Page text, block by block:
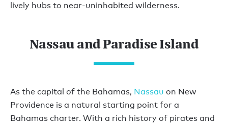
lively hubs to near-uninhabited wilderness.
Nassau and Paradise Island
As the capital of the Bahamas, Nassau on New
Providence is a natural starting point for a
Bahamas charter. With a rich history of pirates and